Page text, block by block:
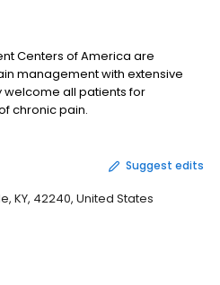
Centers of America are
management with extensive
welcome all patients for
chronic pain.
Suggest edits
KY, 42240, United States